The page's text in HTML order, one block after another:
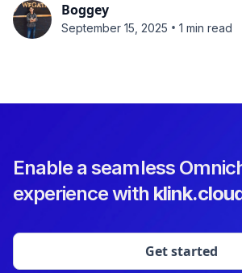
Boggey
September 15, 2025 • 1 min read
Enable a seamless
experience with
Get started